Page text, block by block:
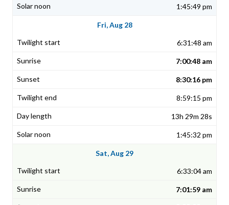
1:45:49 pm
Fri, Aug 28
6:31:48 am
7:00:48 am
8:30:16 pm
8:59:15 pm
13h 29m 28s
1:45:32 pm
Sat, Aug 29
6:33:04 am
7:01:59 am